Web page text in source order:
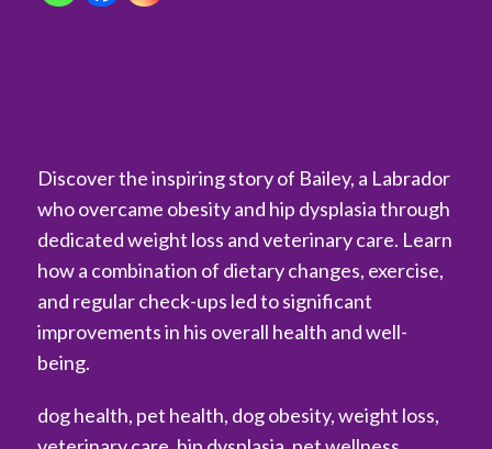
Discover the inspiring story of Bailey, a Labrador
who overcame obesity and hip dysplasia through
dedicated weight loss and veterinary care. Learn
how a combination of dietary changes, exercise,
and regular check-ups led to significant
improvements in his overall health and well-
being.
dog health, pet health, dog obesity, weight loss,